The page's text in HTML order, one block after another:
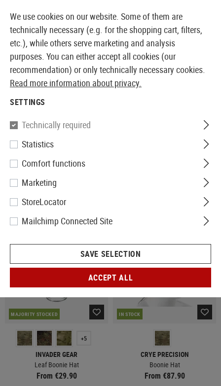
EUROPEAN AIRSOFT SHOP & WHOLESALER
BOONIES
6 Products
MAJORITY STOCKED
+5
INVADER GEAR
Leaf Boonie Hat
From €29.90
IN STOCK
CRYE PRECISION
Boonie Hat
From €87.90
We use cookies on our website. Some of them are
technically necessary (e.g. for the shopping cart, filters,
etc.), while others serve marketing and analysis
purposes. You can either accept all cookies (our
recommendation) or only technically necessary cookies.
Read more information about privacy.
SETTINGS
Technically required
Statistics
Comfort functions
Marketing
StoreLocator
Mailchimp Connected Site
SAVE SELECTION
ACCEPT ALL